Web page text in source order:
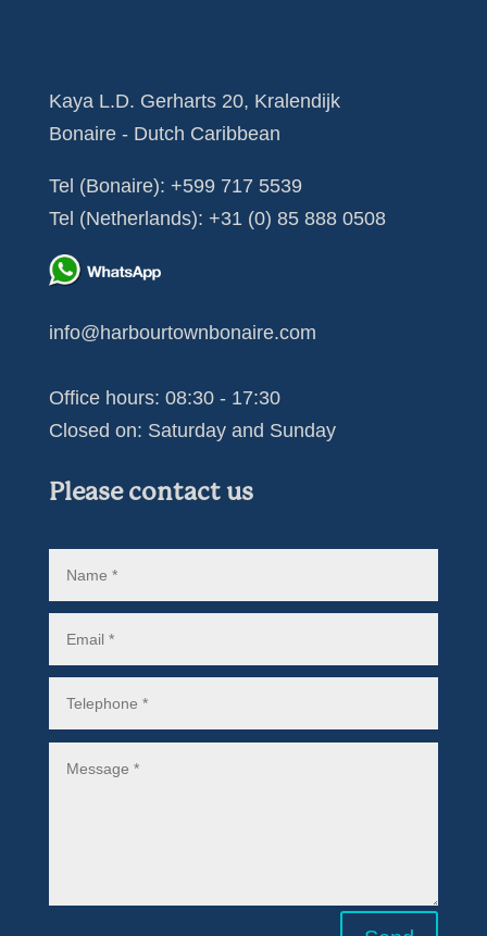
Kaya L.D. Gerharts 20, Kralendijk
Bonaire - Dutch Caribbean
Tel (Bonaire): +599 717 5539
Tel (Netherlands): +31 (0) 85 888 0508
info@harbourtownbonaire.com
Office hours: 08:30 - 17:30
Closed on: Saturday and Sunday
Please contact us